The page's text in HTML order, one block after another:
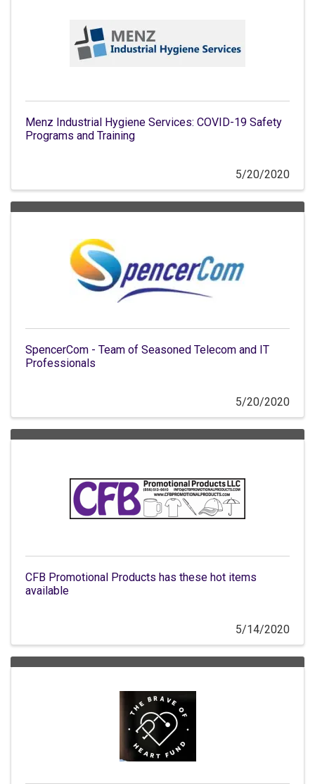
Menz Industrial Hygiene Services: COVID-19 Safety
Programs and Training
5/20/2020
SpencerCom - Team of Seasoned Telecom and IT
Professionals
5/20/2020
CFB Promotional Products has these hot items
available
5/14/2020